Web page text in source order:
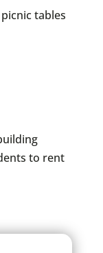
tables
to rent